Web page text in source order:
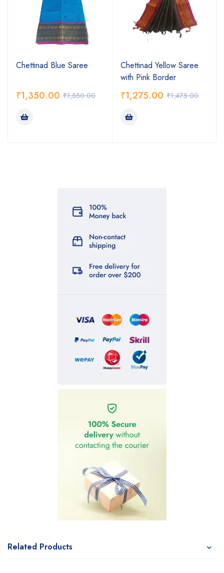
Chettinad Blue Saree
₹1,550.00
₹1,350.00
Chettinad Yellow Saree
with Pink Border
₹1,475.00
₹1,275.00
Related Products